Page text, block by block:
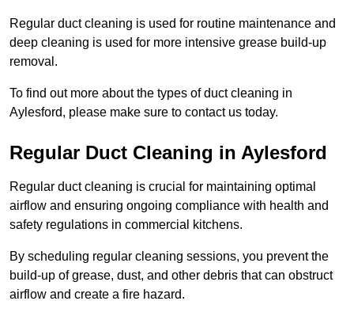
Regular duct cleaning is used for routine maintenance and
deep cleaning is used for more intensive grease build-up
removal.
To find out more about the types of duct cleaning in
Aylesford, please make sure to contact us today.
Regular Duct Cleaning in Aylesford
Regular duct cleaning is crucial for maintaining optimal
airflow and ensuring ongoing compliance with health and
safety regulations in commercial kitchens.
By scheduling regular cleaning sessions, you prevent the
build-up of grease, dust, and other debris that can obstruct
airflow and create a fire hazard.